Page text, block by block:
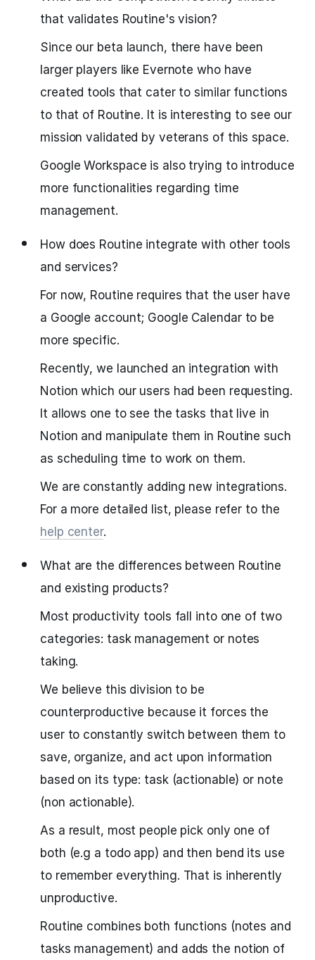
that validates Routine's vision?
Since our beta launch, there have been
larger players like Evernote who have
created tools that cater to similar functions
to that of Routine. It is interesting to see our
mission validated by veterans of this space.
Google Workspace is also trying to introduce
more functionalities regarding time
management.
How does Routine integrate with other tools
and services?
For now, Routine requires that the user have
a Google account; Google Calendar to be
more specific.
Recently, we launched an integration with
Notion which our users had been requesting.
It allows one to see the tasks that live in
Notion and manipulate them in Routine such
as scheduling time to work on them.
We are constantly adding new integrations.
For a more detailed list, please refer to the
help center.
What are the differences between Routine
and existing products?
Most productivity tools fall into one of two
categories: task management or notes
taking.
We believe this division to be
counterproductive because it forces the
user to constantly switch between them to
save, organize, and act upon information
based on its type: task (actionable) or note
(non actionable).
As a result, most people pick only one of
both (e.g a todo app) and then bend its use
to remember everything. That is inherently
unproductive.
Routine combines both functions (notes and
tasks management) and adds the notion of